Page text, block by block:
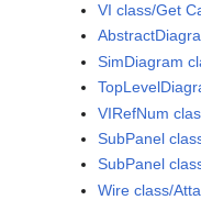
VI class/Get
SimDiagram
VIRefNum
SubPanel
SubPanel
Wire class/